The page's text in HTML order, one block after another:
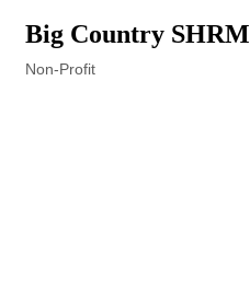
Big Country SHRM
Non-Profit